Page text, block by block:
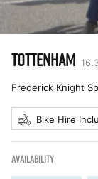
TOTTENHAM
Frederick Knight
Bike Hire
AVAILABILITY